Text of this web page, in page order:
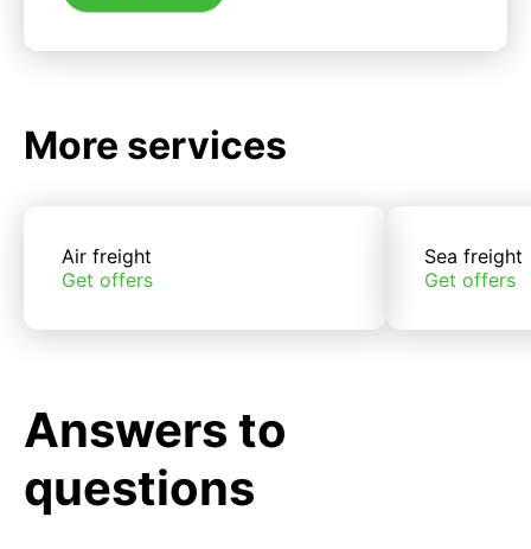
More services
Air freight
Get offers
Sea freight
Get offers
Answers to
questions